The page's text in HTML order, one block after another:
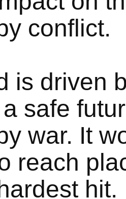
conflict.
is driven
safe
war. It
reach